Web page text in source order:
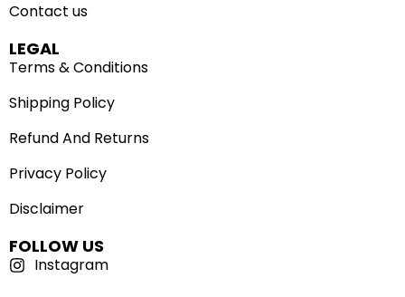
Contact us
LEGAL
Terms & Conditions
Shipping Policy
Refund And Returns
Privacy Policy
Disclaimer
FOLLOW US
Instagram